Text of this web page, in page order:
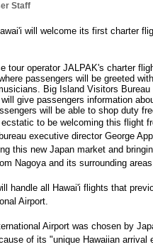
Staff
will welcome its first charter
tour operator JALPAK's charter
passengers will be greeted
Big Island Visitors
give passengers information
will be able to shop duty
to be welcoming this flight
executive director George
this new Japan market and
Nagoya and its surrounding
handle all Hawai'i flights that
Airport.
Airport was chosen by
of its "unique Hawaiian